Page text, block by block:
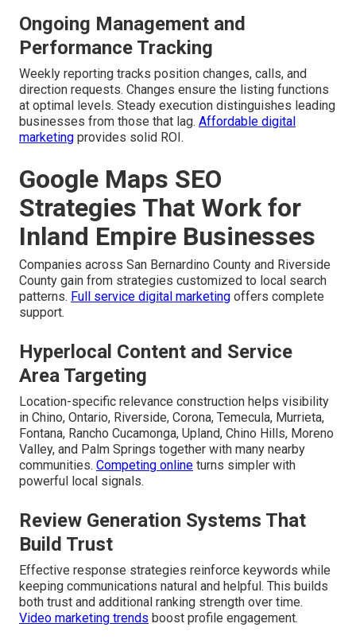
Ongoing Management and
Performance Tracking
Weekly reporting tracks position changes, calls, and
direction requests. Changes ensure the listing functions
at optimal levels. Steady execution distinguishes leading
businesses from those that lag. Affordable digital
marketing provides solid ROI.
Google Maps SEO
Strategies That Work for
Inland Empire Businesses
Companies across San Bernardino County and Riverside
County gain from strategies customized to local search
patterns. Full service digital marketing offers complete
support.
Hyperlocal Content and Service
Area Targeting
Location-specific relevance construction helps visibility
in Chino, Ontario, Riverside, Corona, Temecula, Murrieta,
Fontana, Rancho Cucamonga, Upland, Chino Hills, Moreno
Valley, and Palm Springs together with many nearby
communities. Competing online turns simpler with
powerful local signals.
Review Generation Systems That
Build Trust
Effective response strategies reinforce keywords while
keeping communications natural and helpful. This builds
both trust and additional ranking strength over time.
Video marketing trends boost profile engagement.